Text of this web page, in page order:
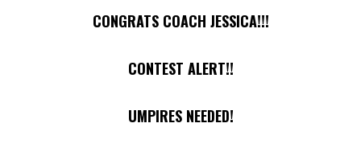
CONGRATS COACH JESSICA!!!
CONTEST ALERT!!
UMPIRES NEEDED!